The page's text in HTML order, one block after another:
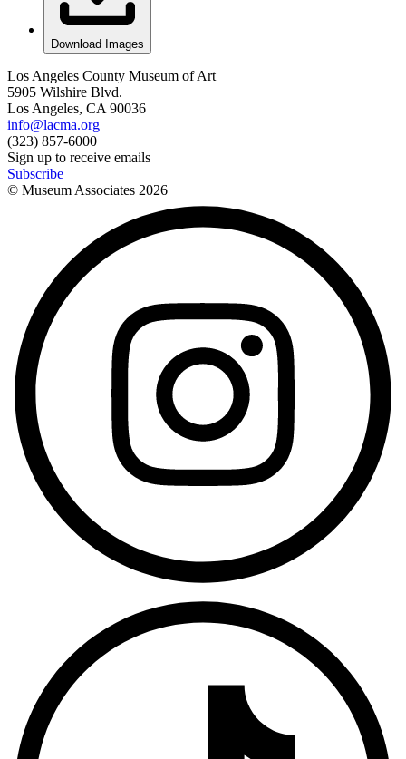
Download Images
Los Angeles County Museum of Art
5905 Wilshire Blvd.
Los Angeles, CA 90036
info@lacma.org
(323) 857-6000
Sign up to receive emails
Subscribe
© Museum Associates 2026